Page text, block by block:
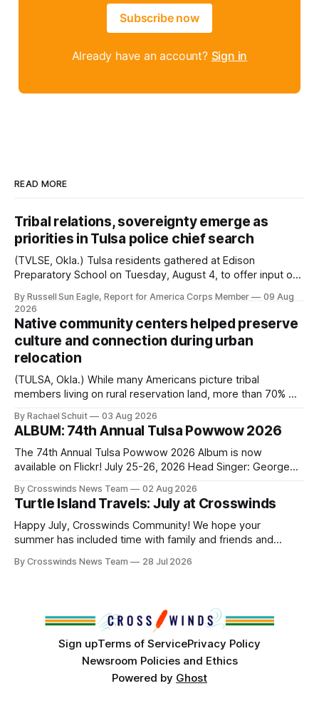
Subscribe now
Already have an account? Sign in
READ MORE
Tribal relations, sovereignty emerge as
priorities in Tulsa police chief search
(TVLSE, Okla.) Tulsa residents gathered at Edison
Preparatory School on Tuesday, August 4, to offer input on
search for the next police chief. While the city’s charter
authorizes the mayor to select the chief of police, Mayor
Monroe Nichols
By Russell Sun Eagle, Report for America Corps Member
09 Aug
2026
Native community centers helped preserve
culture and connection during urban
relocation
(TULSA, Okla.) While many Americans picture tribal
members living on rural reservation land, more than 70% of
shift accelerated in the 1950s, when federal relocation
policies uprooted Native families, disrupted communities
and, in many cases, contributed to the development of
Native
By Rachael Schuit 03 Aug 2026
ALBUM: 74th Annual Tulsa Powwow 2026
The 74th Annual Tulsa Powwow 2026 Album is now
available on Flickr! July 25-26, 2026 Head Singer: George
Directors: Daniel Roberts, Chuck Bread Host Northern
Drum: Host Southern Drum: Head Man: AJ Leading Fox
Head Woman: Chalene Toehay-Tartsah Head Gourd: Hinglu
By Crosswinds News Team 02 Aug 2026
Turtle Island Travels: July at Crosswinds
Happy July, Crosswinds Community! We hope your
summer has included time with family and friends and
northeast Oklahoma. July carried the Crosswinds team
By Crosswinds News Team 28 Jul 2026
Sign upTerms of ServicePrivacy Policy
Newsroom Policies and Ethics
Powered by Ghost